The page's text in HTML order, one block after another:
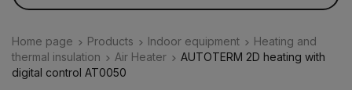
Home page Products Indoor equipment
Heating and
thermal insulation
Air Heater
AUTOTERM 2D heating with
digital control AT0050